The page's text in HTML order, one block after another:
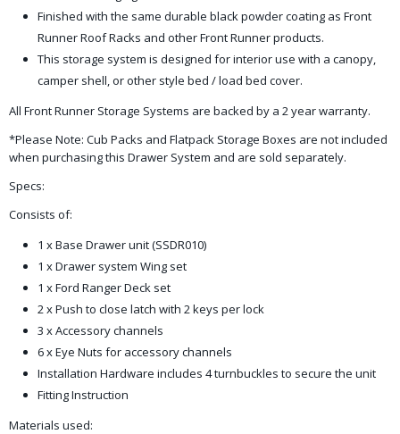
Finished with the same durable black powder coating as Front
Runner Roof Racks and other Front Runner products.
This storage system is designed for interior use with a canopy,
camper shell, or other style bed / load bed cover.
All Front Runner Storage Systems are backed by a 2 year warranty.
*Please Note: Cub Packs and Flatpack Storage Boxes are not included
when purchasing this Drawer System and are sold separately.
Specs:
Consists of:
1 x Base Drawer unit (SSDR010)
1 x Drawer system Wing set
1 x Ford Ranger Deck set
2 x Push to close latch with 2 keys per lock
3 x Accessory channels
6 x Eye Nuts for accessory channels
Installation Hardware includes 4 turnbuckles to secure the unit
Fitting Instruction
Materials used: